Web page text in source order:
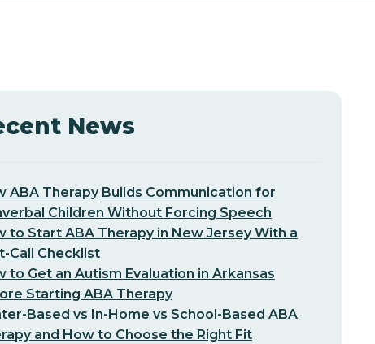
News
ABA Therapy Builds Communication for
Children Without Forcing Speech
to Start ABA Therapy in New Jersey With a
Call Checklist
to Get an Autism Evaluation in Arkansas
Starting ABA Therapy
Based vs In-Home vs School-Based ABA
and How to Choose the Right Fit